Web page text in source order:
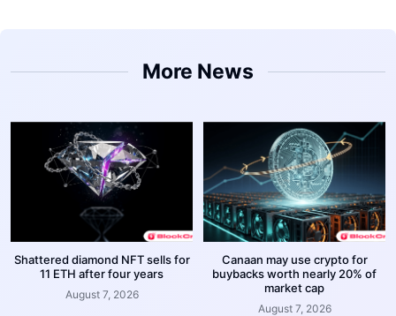
More News
Shattered diamond NFT sells for
11 ETH after four years
August 7, 2026
Canaan may use crypto for
buybacks worth nearly 20% of
market cap
August 7, 2026